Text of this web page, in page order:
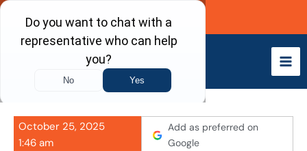
Skip
content
Call Now
October 25, 2025
1:46 am
Add as preferred on
Google